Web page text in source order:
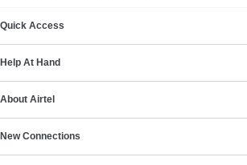
Quick Access
Help At Hand
About Airtel
New Connections